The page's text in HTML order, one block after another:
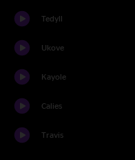
Tedyll
Ukove
Kayole
Calies
Travis